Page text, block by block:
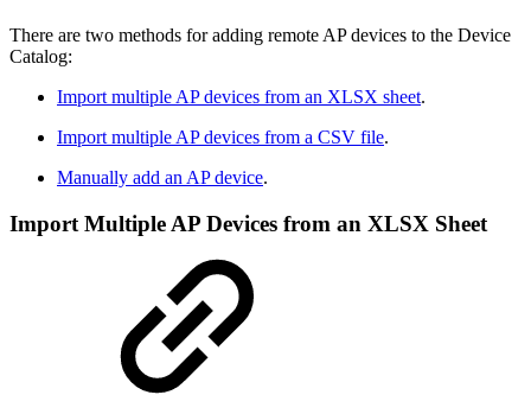
There are two methods for adding remote AP devices to the Device
Catalog:
Import multiple AP devices from an XLSX sheet.
Import multiple AP devices from a CSV file.
Manually add an AP device.
Import Multiple AP Devices from an XLSX Sheet